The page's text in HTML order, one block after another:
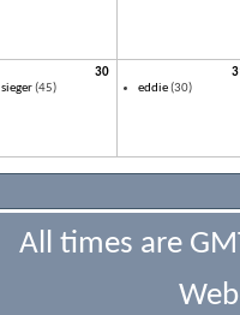
30
sieger(45)
eddie(30)
All times are